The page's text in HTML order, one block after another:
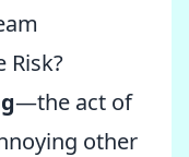
Risk?
—the act of
other